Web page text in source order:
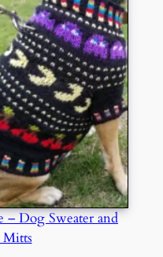
– Dog Sweater and
Mitts